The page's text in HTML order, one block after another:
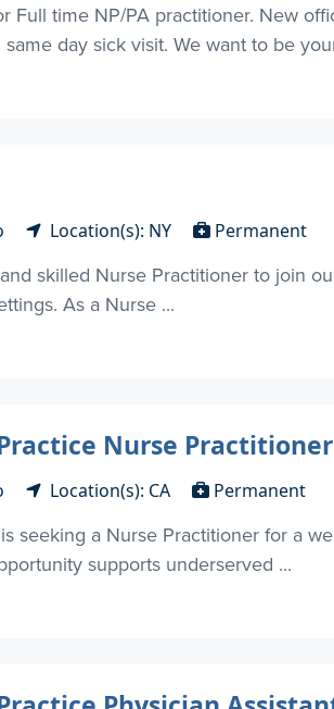
Full time NP/PA practitioner. New
day sick visit. We want to be
Location(s): NY Permanent
skilled Nurse Practitioner to join
As a Nurse ...
Nurse
Location(s): CA Permanent
seeking a Nurse Practitioner for a
supports underserved ...